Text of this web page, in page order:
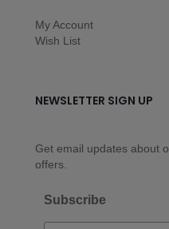
My Account
Wish List
NEWSLETTER SIGN UP
Get email updates about
offers.
Subscribe